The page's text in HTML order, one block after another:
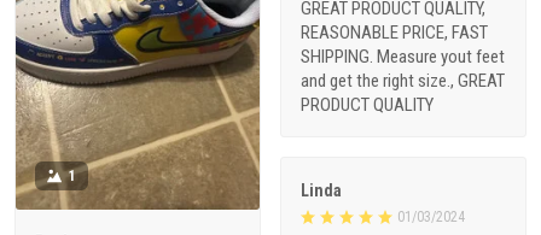
1
GREAT PRODUCT QUALITY,
REASONABLE PRICE, FAST
SHIPPING. Measure yout feet
and get the right size., GREAT
PRODUCT QUALITY
Linda
01/03/2024